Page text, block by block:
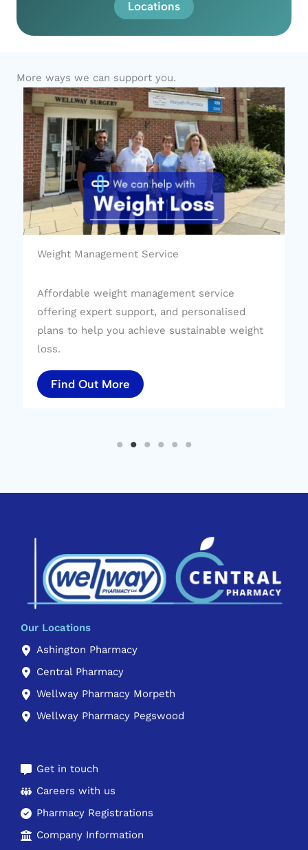
Locations
More ways we can support you.
Weight Management Service
Affordable weight management service
offering expert support, and personalised
plans to help you achieve sustainable weight
loss.
Find Out More
Our Locations
Ashington Pharmacy
Central Pharmacy
Wellway Pharmacy Morpeth
Wellway Pharmacy Pegswood
Get in touch
Careers with us
Pharmacy Registrations
Company Information